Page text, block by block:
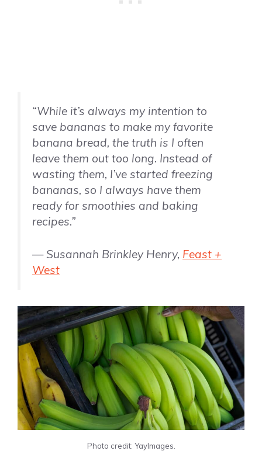
“While it’s always my intention to
save bananas to make my favorite
banana bread, the truth is I often
leave them out too long. Instead of
wasting them, I’ve started freezing
bananas, so I always have them
ready for smoothies and baking
recipes.”
— Susannah Brinkley Henry, Feast +
West
Photo credit: YayImages.